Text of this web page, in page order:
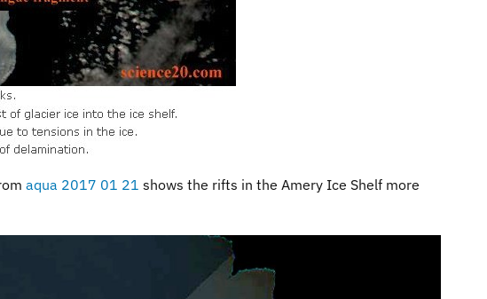
aqua 2017 01 21 shows the rifts in the Amery Ice Shelf more